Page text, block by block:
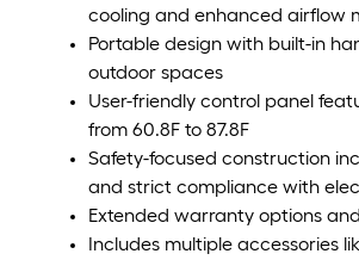
cooling and enhanced airflow
Portable design with built-in
outdoor spaces
User-friendly control panel
from 60.8F to 87.8F
Safety-focused construction
and strict compliance with
Extended warranty options
Includes multiple accessories